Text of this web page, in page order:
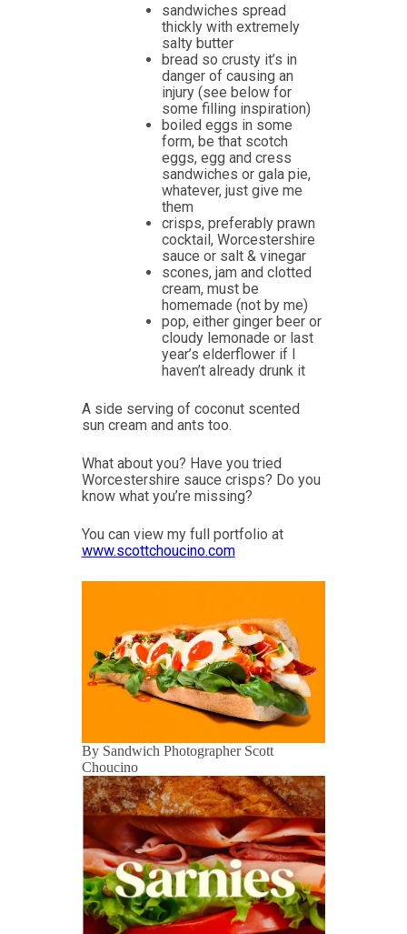
sandwiches spread
thickly with extremely
salty butter
bread so crusty it’s in
danger of causing an
injury (see below for
some filling inspiration)
boiled eggs in some
form, be that scotch
eggs, egg and cress
sandwiches or gala pie,
whatever, just give me
them
crisps, preferably prawn
cocktail, Worcestershire
sauce or salt & vinegar
scones, jam and clotted
cream, must be
homemade (not by me)
pop, either ginger beer or
cloudy lemonade or last
year’s elderflower if I
haven’t already drunk it
A side serving of coconut scented
sun cream and ants too.
What about you? Have you tried
Worcestershire sauce crisps? Do you
know what you’re missing?
You can view my full portfolio at
www.scottchoucino.com
By Sandwich Photographer Scott
Choucino